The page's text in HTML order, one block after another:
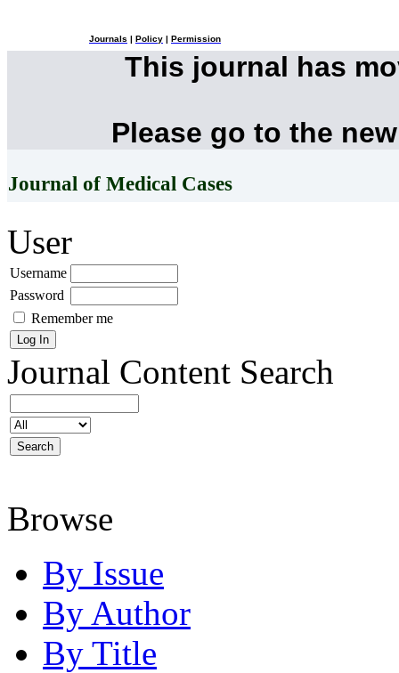
Journals Policy Permission
This journal has
Please go to the
Journal of Medical Cases
User
Username
Password
Remember me
Journal Content Search
Browse
By Issue
By Author
By Title